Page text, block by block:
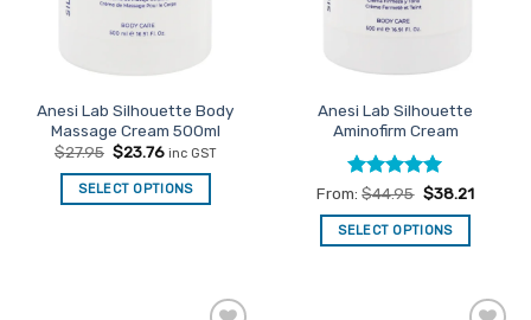
be
chosen
product
page
Anesi Lab Silhouette Body
Massage Cream 500ml
$27.95 Original
was:
$27.95.
$23.76Current
is:
$23.76.
inc GST
SELECT OPTIONS
Anesi Lab Silhouette
Aminofirm Cream
Rated5
out of 5
From:$44.95 $38.21
SELECT OPTIONS